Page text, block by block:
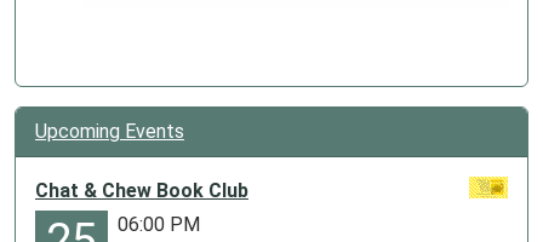
Upcoming Events
Chat & Chew Book Club
06:00 PM